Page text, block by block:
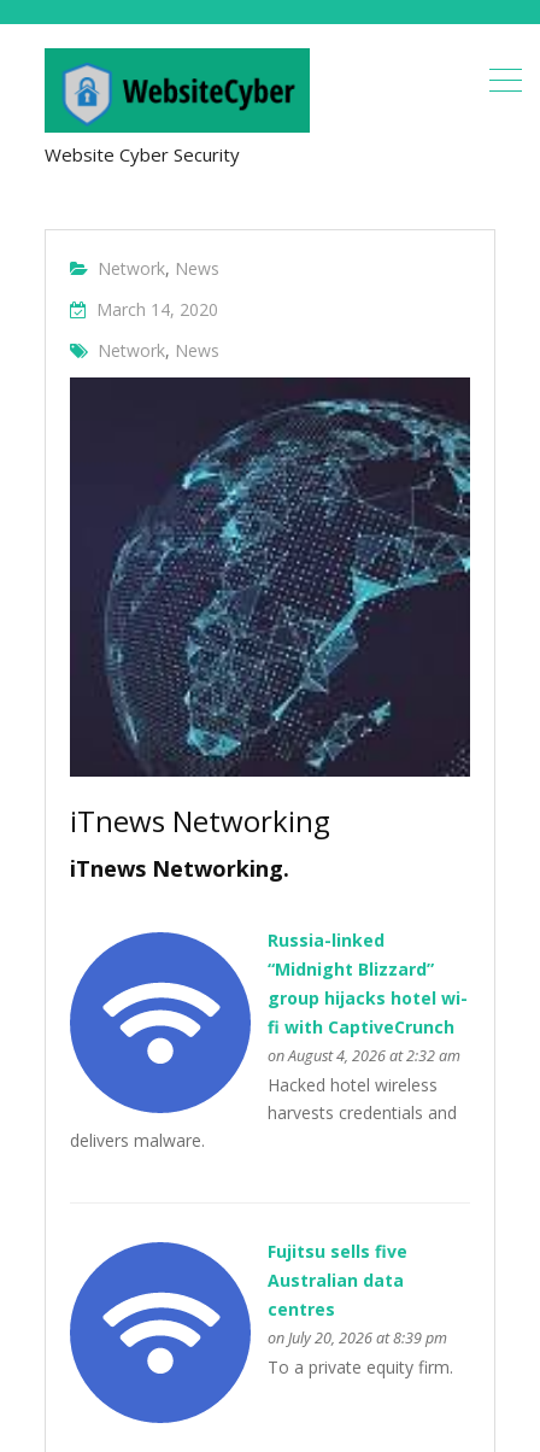
Website Cyber Security
Network, News
March 14, 2020
Network, News
iTnews Networking
iTnews Networking.
Russia-linked
“Midnight Blizzard”
group hijacks hotel wi-
fi with CaptiveCrunch
on August 4, 2026 at 2:32 am
Hacked hotel wireless
harvests credentials and
delivers malware.
Fujitsu sells five
Australian data
centres
on July 20, 2026 at 8:39 pm
To a private equity firm.